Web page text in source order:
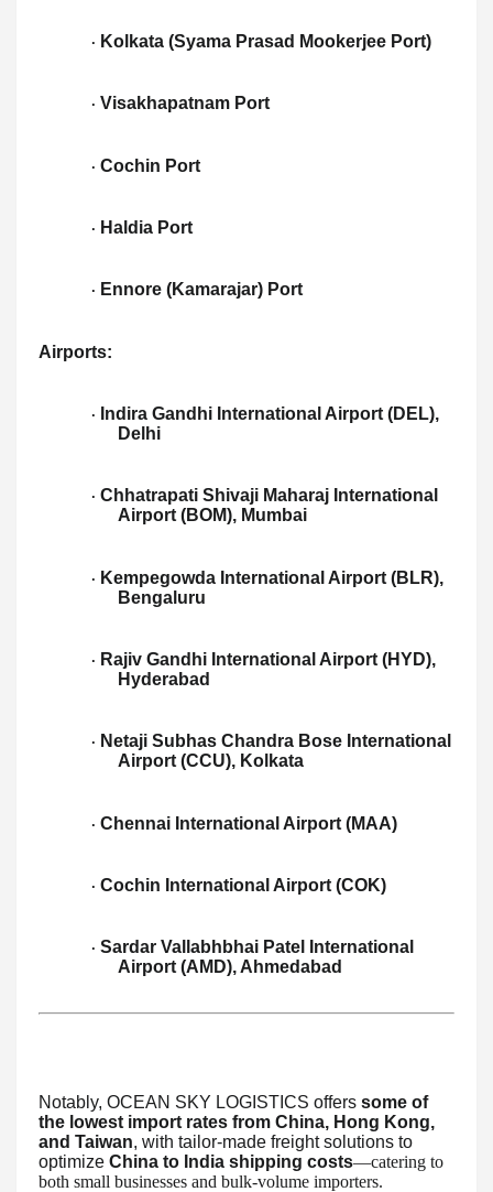
· Kolkata (Syama Prasad Mookerjee Port)
· Visakhapatnam Port
· Cochin Port
· Haldia Port
· Ennore (Kamarajar) Port
Airports:
·
Indira Gandhi International Airport (DEL),
Delhi
· Chhatrapati Shivaji Maharaj International
Airport (BOM), Mumbai
· Kempegowda International Airport (BLR),
Bengaluru
· Rajiv Gandhi International Airport (HYD),
Hyderabad
· Netaji Subhas Chandra Bose International
Airport (CCU), Kolkata
· Chennai International Airport (MAA)
· Cochin International Airport (COK)
· Sardar Vallabhbhai Patel International
Airport (AMD), Ahmedabad
Notably, OCEAN SKY LOGISTICS offers some of
the lowest import rates from China, Hong Kong,
and Taiwan, with tailor-made freight solutions to
optimize China to India shipping costs—catering to
both small businesses and bulk-volume importers.